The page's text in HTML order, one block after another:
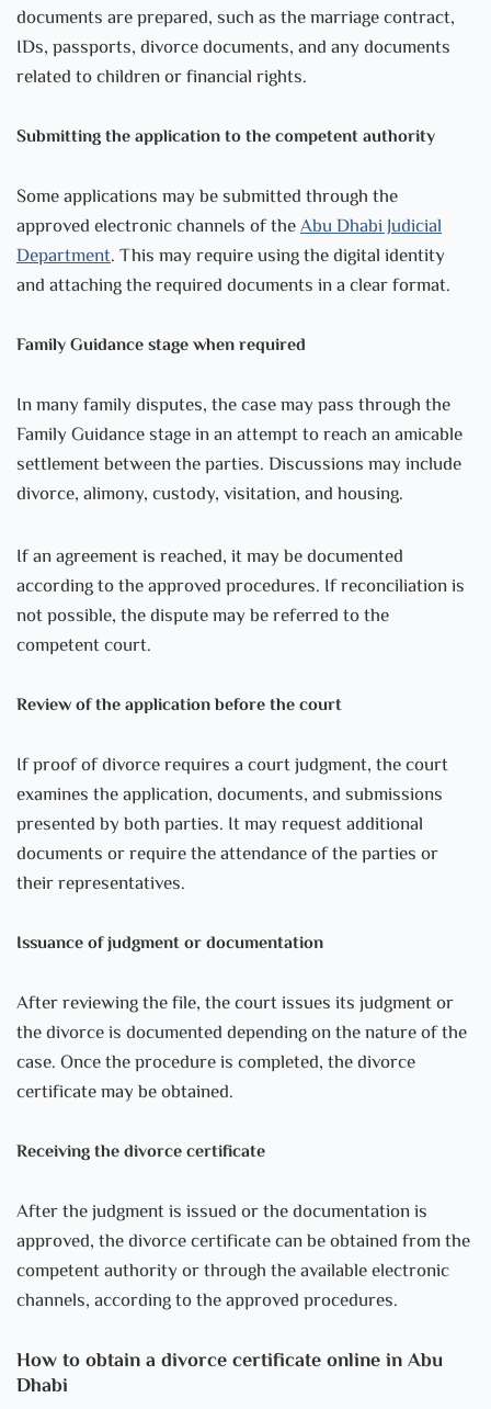
documents are prepared, such as the marriage contract,
IDs, passports, divorce documents, and any documents
related to children or financial rights.
Submitting the application to the competent authority
Some applications may be submitted through the
approved electronic channels of theAbu Dhabi Judicial
Department. This may require using the digital identity
and attaching the required documents in a clear format.
Family Guidance stage when required
In many family disputes, the case may pass through the
Family Guidance stage in an attempt to reach an amicable
settlement between the parties. Discussions may include
divorce, alimony, custody, visitation, and housing.
If an agreement is reached, it may be documented
according to the approved procedures. If reconciliation is
not possible, the dispute may be referred to the
competent court.
Review of the application before the court
If proof of divorce requires a court judgment, the court
examines the application, documents, and submissions
presented by both parties. It may request additional
documents or require the attendance of the parties or
their representatives.
Issuance of judgment or documentation
After reviewing the file, the court issues its judgment or
the divorce is documented depending on the nature of the
case. Once the procedure is completed, the divorce
certificate may be obtained.
Receiving the divorce certificate
After the judgment is issued or the documentation is
approved, the divorce certificate can be obtained from the
competent authority or through the available electronic
channels, according to the approved procedures.
How to obtain a divorce certificate online in Abu
Dhabi